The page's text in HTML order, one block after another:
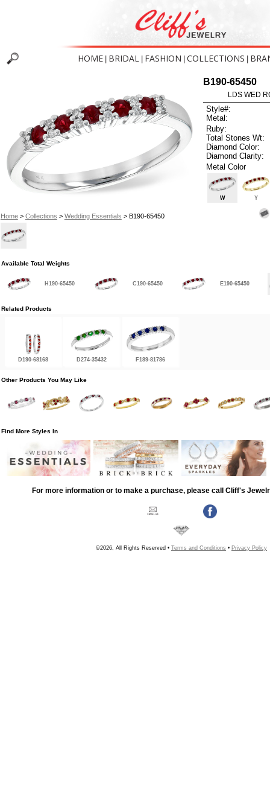
HOME BRIDAL FASHION COLLECTIONS
Home> Collections > Wedding Essentials > B190-65450
B190-65450
LDS WED
Style#:
Metal:
Ruby:
Total Stones Wt:
Diamond Color:
Diamond Clarity:
Metal Color
W Y
Available Total Weights
H190-65450 C190-65450 E190-65450
Related Products
D190-68168 D274-35432 F189-81786
Other Products You May Like
Find More Styles In
For more information or to make a purchase, please call Cliff's
©2026, All Rights Reserved • Terms and Conditions • Privacy Policy